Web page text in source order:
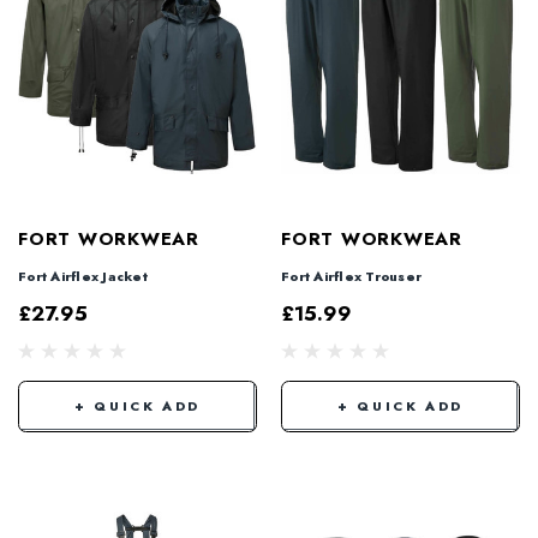
FORT WORKWEAR
Fort Airflex Jacket
£27.95
+ QUICK ADD
FORT WORKWEAR
Fort Airflex Trouser
£15.99
+ QUICK ADD